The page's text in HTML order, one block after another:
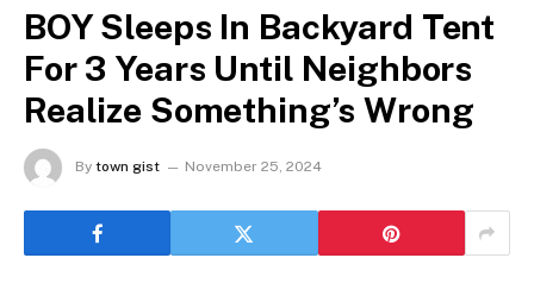
BOY Sleeps In Backyard Tent
For 3 Years Until Neighbors
Realize Something’s Wrong
By town gist November 25, 2024